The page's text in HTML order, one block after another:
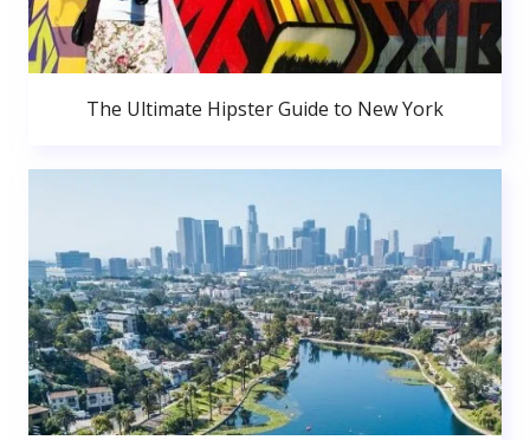
The Ultimate Hipster Guide to New York